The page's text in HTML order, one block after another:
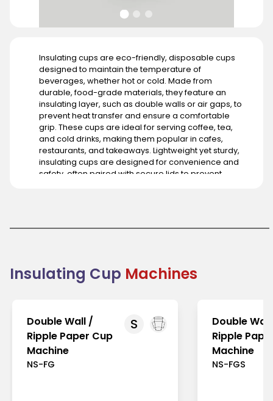
Insulating cups are eco-friendly, disposable cups
designed to maintain the temperature of
beverages, whether hot or cold. Made from
durable, food-grade materials, they feature an
insulating layer, such as double walls or air gaps, to
prevent heat transfer and ensure a comfortable
grip. These cups are ideal for serving coffee, tea,
and cold drinks, making them popular in cafes,
restaurants, and takeaways. Lightweight yet sturdy,
insulating cups are designed for convenience and
safety, often paired with secure lids to prevent
solutions, especially in environmentally conscious
products further boosts their popularity. Insulating
cups combine functionality, comfort, and
Insulating Cup Machines
S
Double Wall /
Ripple Paper Cup
Machine
NS-FG
Double
Ripple
Machine
NS-FGS